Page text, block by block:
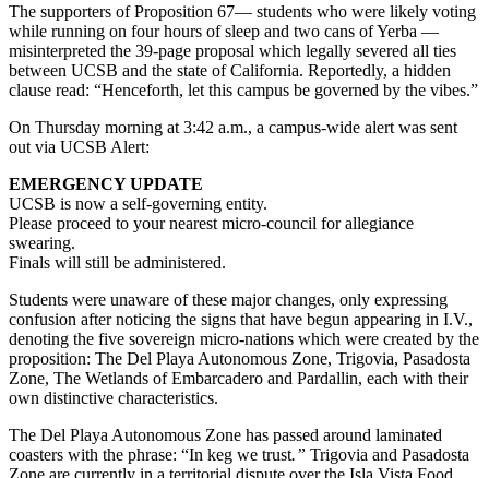
The supporters of Proposition 67— students who were likely voting
while running on four hours of sleep and two cans of Yerba —
misinterpreted the 39-page proposal which legally severed all ties
between UCSB and the state of California. Reportedly, a hidden
clause read: “Henceforth, let this campus be governed by the vibes.”
On Thursday morning at 3:42 a.m., a campus-wide alert was sent
out via UCSB Alert:
EMERGENCY UPDATE
UCSB is now a self-governing entity.
Please proceed to your nearest micro-council for allegiance
swearing.
Finals will still be administered.
Students were unaware of these major changes, only expressing
confusion after noticing the signs that have begun appearing in I.V.,
denoting the five sovereign micro-nations which were created by the
proposition: The Del Playa Autonomous Zone, Trigovia, Pasadosta
Zone, The Wetlands of Embarcadero and Pardallin, each with their
own distinctive characteristics.
The Del Playa Autonomous Zone has passed around laminated
coasters with the phrase: “In keg we trust.” Trigovia and Pasadosta
Zone are currently in a territorial dispute over the Isla Vista Food